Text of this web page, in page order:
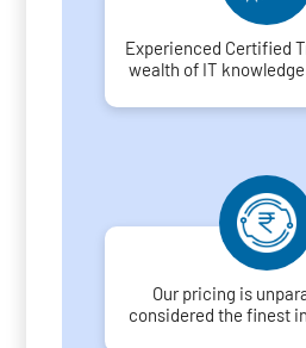
Experienced Certified
wealth of IT
Our pricing is
considered the finest